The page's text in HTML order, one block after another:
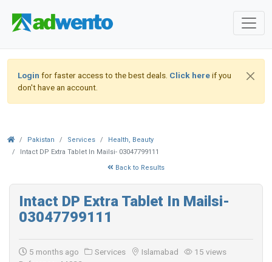
Login for faster access to the best deals. Click hereif you
don't have an account.
Pakistan Services
Health, Beauty
Intact DP Extra Tablet In Mailsi- 03047799111
Back to Results
Intact DP Extra Tablet In Mailsi-
03047799111
5 months ago Services Islamabad
15 views